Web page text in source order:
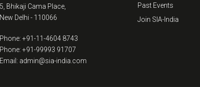
5, Bhikaji Cama Place,
New Delhi - 110066
Phone: +91-11-4604 8743
Phone: +91-99993 91707
Email: admin@sia-india.com
Past Events
Join SIA-India